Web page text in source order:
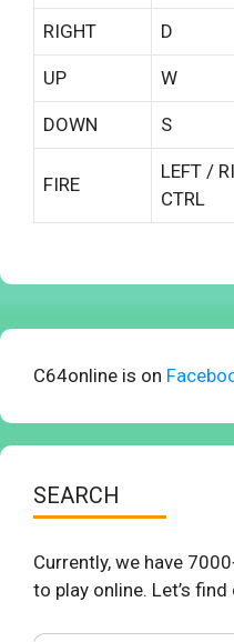
RIGHT D
UP W
DOWN S
FIRE
LEFT /
CTRL
C64online is on
SEARCH
Currently, we have
to play online. Let’s